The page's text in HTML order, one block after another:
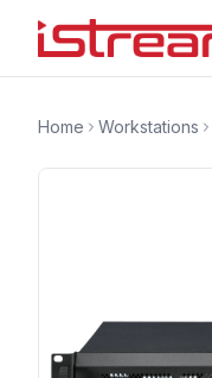
Home Workstations